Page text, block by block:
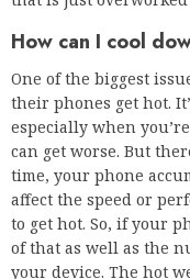
How can I cool
One of the biggest
their phones get hot.
especially when
can get worse. But
time, your phone
affect the speed or
to get hot. So, if your
of that as well as the
your device. The hot